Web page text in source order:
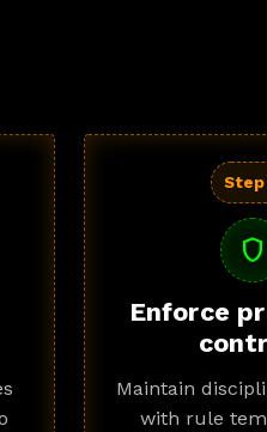
Step
shield
Enforce
Maintain
with rule